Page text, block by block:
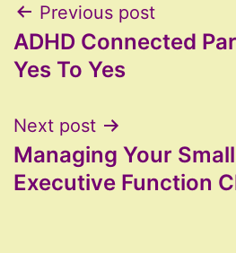
Post
navigation
Previous post
ADHD Connected
Yes To Yes
Next post
Managing Your
Executive Function